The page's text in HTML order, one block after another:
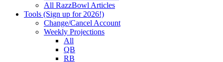
All RazzBowl Articles
Tools (Sign up for 2026!)
Change/Cancel Account
Weekly Projections
All
QB
RB